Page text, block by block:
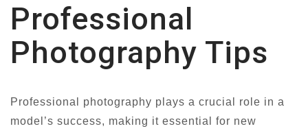
Professional
Photography Tips
Professional photography plays a crucial role in a
model’s success, making it essential for new